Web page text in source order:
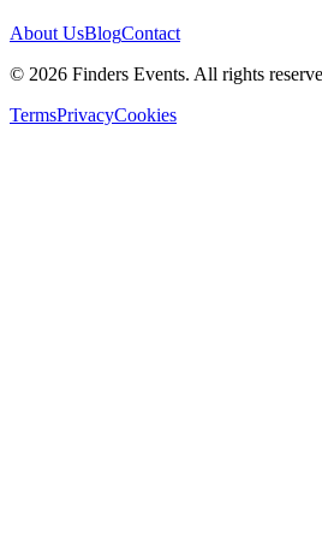
About UsBlogContact
© 2026 Finders Events. All rights
TermsPrivacyCookies